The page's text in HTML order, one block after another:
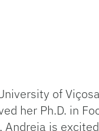
of
her Ph.D. in
is